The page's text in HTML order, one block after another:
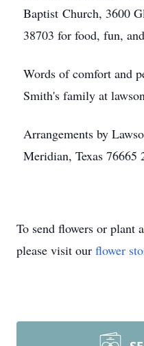
Baptist Church, 3600
38703 for food, fun,
Words of comfort and
Smith's family at
Arrangements by
Meridian, Texas 76665
To send flowers or plant a
please visit our flower